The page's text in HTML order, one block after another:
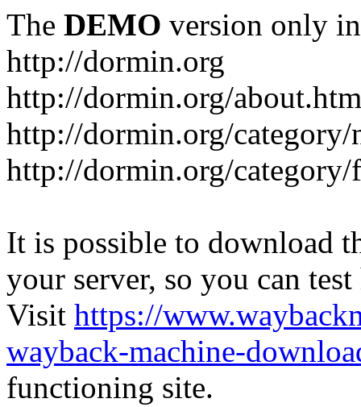
The DEMO version only
http://dormin.org
http://dormin.org/
http://dormin.org/
http://dormin.org/
It is possible to download
your server, so you can
Visit https://
wayback-machine-
functioning site.